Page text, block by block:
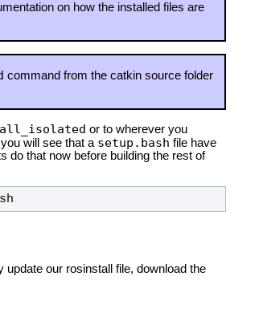
on how the installed files are
command from the catkin source folder
or to wherever you
will see that a setup.bash file have
do that now before building the rest of
our rosinstall file, download the